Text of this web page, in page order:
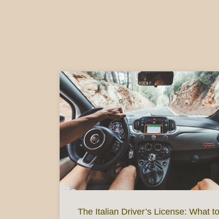
The Italian Driver’s License: What